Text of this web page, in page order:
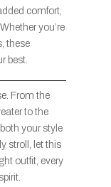
comfort,
you’re
these
best.
From the
to the
your style
stroll, let this
outfit, every